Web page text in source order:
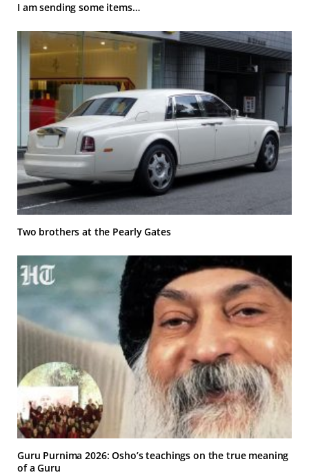
I am sending some items…
Two brothers at the Pearly Gates
Guru Purnima 2026: Osho’s teachings on the true meaning
of a Guru